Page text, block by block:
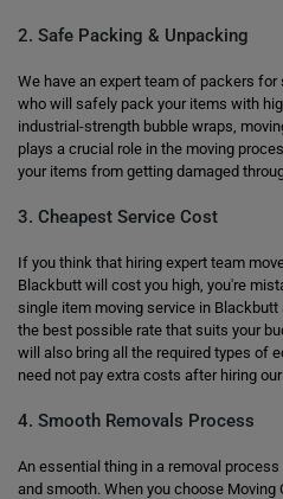
2. Safe Packing & Unpacking
We have an expert team of packers
who will safely pack your items with
industrial-strength bubble wraps,
plays a crucial role in the moving
your items from getting damaged
3. Cheapest Service Cost
If you think that hiring expert team
Blackbutt will cost you high, you're
single item moving service in Blackbutt
the best possible rate that suits your
will also bring all the required types of
need not pay extra costs after hiring
4. Smooth Removals Process
An essential thing in a removal
and smooth. When you choose